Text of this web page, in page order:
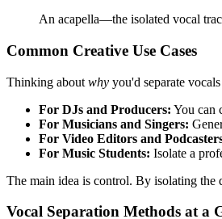
An acapella—the isolated vocal
Common Creative Use Cases
Thinking about why you'd separate
For DJs and Producers: You can
For Musicians and Singers:
For Video Editors and
For Music Students: Isolate a
The main idea is control. By isolating the
Vocal Separation Methods at a